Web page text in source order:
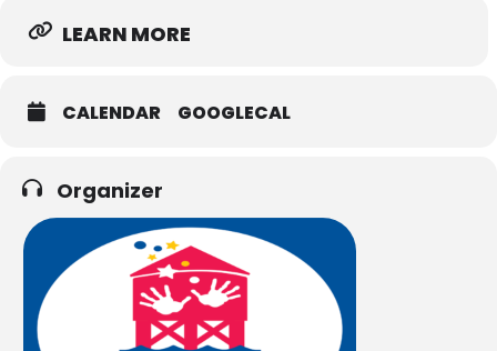
LEARN MORE
CALENDAR GOOGLECAL
Organizer